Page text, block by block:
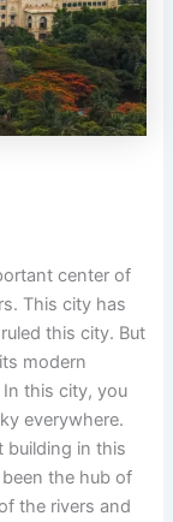
center of
This city has
this city. But
modern
this city, you
everywhere.
building in this
the hub of
the rivers and